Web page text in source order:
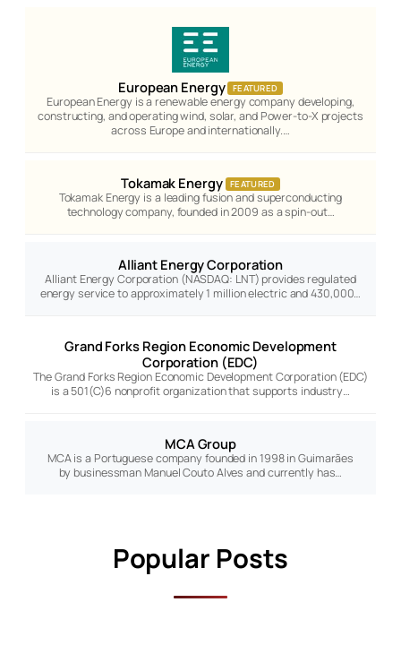
European Energy FEATURED
European Energy is a renewable energy company developing,
constructing, and operating wind, solar, and Power-to-X projects
across Europe and internationally.…
Tokamak Energy FEATURED
Tokamak Energy is a leading fusion and superconducting
technology company, founded in 2009 as a spin-out…
Alliant Energy Corporation
Alliant Energy Corporation (NASDAQ: LNT) provides regulated
energy service to approximately 1 million electric and 430,000…
Grand Forks Region Economic Development
Corporation (EDC)
The Grand Forks Region Economic Development Corporation (EDC)
is a 501(C)6 nonprofit organization that supports industry…
MCA Group
MCA is a Portuguese company founded in 1998 in Guimarães
by businessman Manuel Couto Alves and currently has…
Popular Posts